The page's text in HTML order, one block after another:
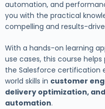
automation, and
you with the practical
compelling and results-
With a hands-on learning
use cases, this course
the Salesforce certification
world skills in customer
delivery optimization,
automation.